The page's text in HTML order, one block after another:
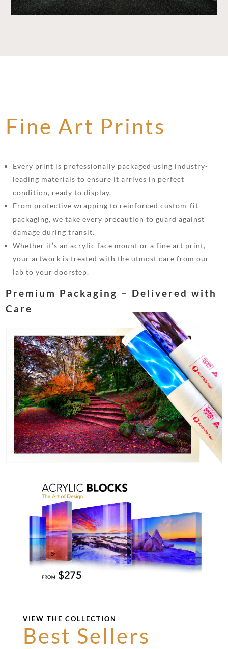
Fine Art Prints
Every print is professionally packaged using industry-
leading materials to ensure it arrives in perfect
condition, ready to display.
From protective wrapping to reinforced custom-fit
packaging, we take every precaution to guard against
damage during transit.
Whether it’s an acrylic face mount or a fine art print,
your artwork is treated with the utmost care from our
lab to your doorstep.
Premium Packaging – Delivered with
Care
VIEW THE COLLECTION
Best Sellers